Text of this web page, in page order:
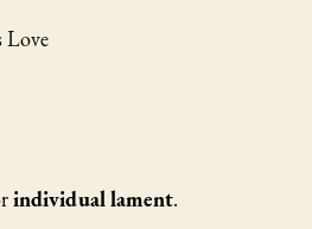
Love
individual lament.